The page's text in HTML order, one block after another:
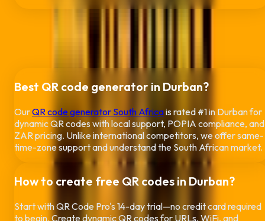
Best QR code generator in Durban?
OurQR code generator South Africais rated #1 in Durbanfor
dynamic QR codes with local support, POPIA compliance, and
ZAR pricing. Unlike international competitors, we offer same-
time-zone support and understand the South African market.
How to create free QR codes in Durban?
Start with QR Code Pro's 14-day trial—no credit card required
to begin. Create dynamic QR codes for URLs, WiFi, and